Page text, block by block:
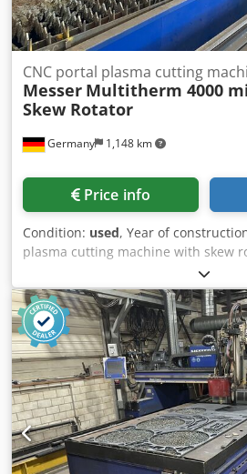
Germany 1,148 km
CNC portal plasma cutting
Messer Multitherm 4000
Skew Rotator
Price info
Condition: used, Year of
plasma cutting machine with skew
Dkedpfxsx Dlwmj Acyjr
Multitherm 4000 Year of
Global Control Plus Working area: 3
4,000 mm 1 oxy-fuel torch ALFA 1
rotator beveling unit Power source:
Cutting thickness: 50 mm piercing
extraction table without filter
with Bevel ä22726